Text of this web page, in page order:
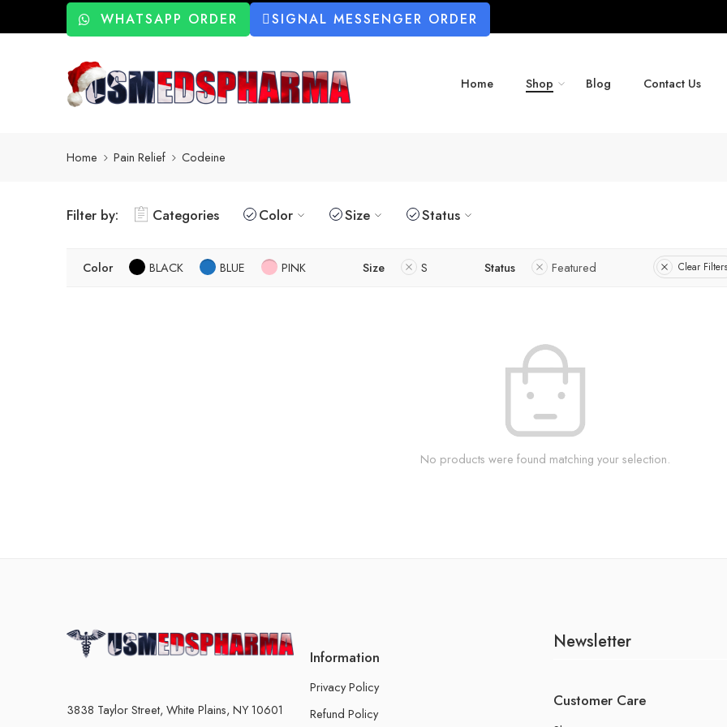
WHATSAPP ORDER SIGNAL MESSENGER ORDER
Home Shop Blog Contact Us
Home Pain Relief Codeine
Filter by: Categories Color Size Status
Color BLACK BLUE PINK Size S Status Featured Clear Filters
No products were found matching your selection.
3838 Taylor Street, White Plains, NY 10601
Information
Privacy Policy
Refund Policy
Newsletter
Customer Care